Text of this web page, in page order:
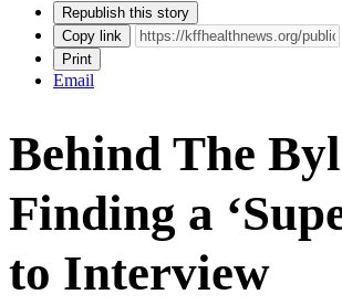
Republish this story
Copy link
Print
Email
Behind The
Finding a
to Interview